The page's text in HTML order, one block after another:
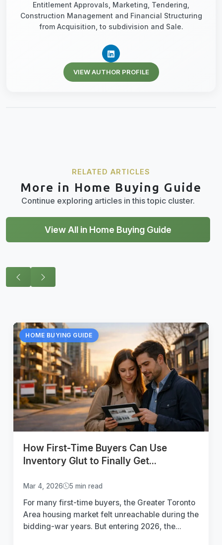
Entitlement Approvals, Marketing, Tendering,
Construction Management and Financial Structuring
from Acquisition, to subdivision and Sale.
VIEW AUTHOR PROFILE
RELATED ARTICLES
More in Home Buying Guide
Continue exploring articles in this topic cluster.
View All in Home Buying Guide
HOME BUYING GUIDE
How First-Time Buyers Can Use
Inventory Glut to Finally Get...
Mar 4, 2026 5 min read
For many first-time buyers, the Greater Toronto
Area housing market felt unreachable during the
bidding-war years. But entering 2026, the...